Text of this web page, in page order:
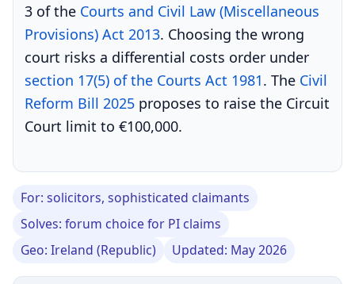
3 of the Courts and Civil Law (Miscellaneous
Provisions) Act 2013. Choosing the wrong
court risks a differential costs order under
section 17(5) of the Courts Act 1981. The Civil
Reform Bill 2025 proposes to raise the Circuit
Court limit to €100,000.
For: solicitors, sophisticated claimants
Solves: forum choice for PI claims
Geo: Ireland (Republic)
Updated: May 2026